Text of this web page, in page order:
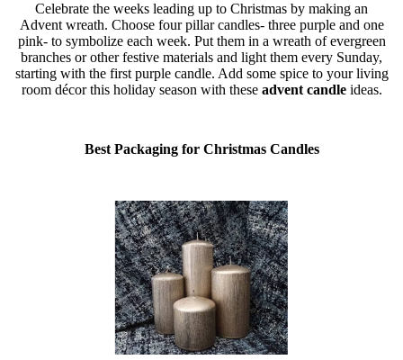
Celebrate the weeks leading up to Christmas by making an
Advent wreath. Choose four pillar candles- three purple and one
pink- to symbolize each week. Put them in a wreath of evergreen
branches or other festive materials and light them every Sunday,
starting with the first purple candle. Add some spice to your living
room décor this holiday season with these advent candle ideas.
Best Packaging for Christmas Candles